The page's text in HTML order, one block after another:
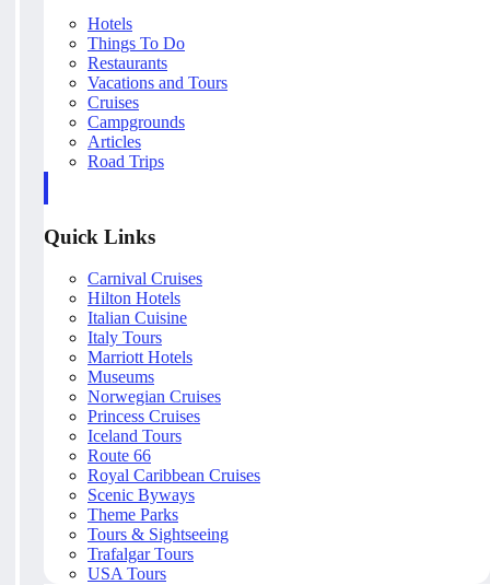
Hotels
Things To Do
Restaurants
Vacations and Tours
Cruises
Campgrounds
Articles
Road Trips
Quick Links
Carnival Cruises
Hilton Hotels
Italian Cuisine
Italy Tours
Marriott Hotels
Museums
Norwegian Cruises
Princess Cruises
Iceland Tours
Route 66
Royal Caribbean Cruises
Scenic Byways
Theme Parks
Tours & Sightseeing
Trafalgar Tours
USA Tours